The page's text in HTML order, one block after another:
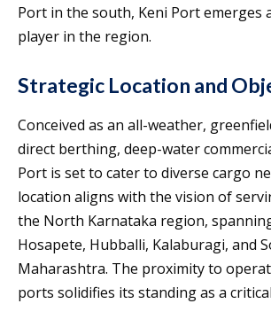
Port in the south, Keni Port emerges
player in the region.
Strategic Location and
Conceived as an all-weather,
direct berthing, deep-water
Port is set to cater to diverse cargo
location aligns with the vision of
the North Karnataka region,
Hosapete, Hubballi, Kalaburagi, and
Maharashtra. The proximity to
ports solidifies its standing as a